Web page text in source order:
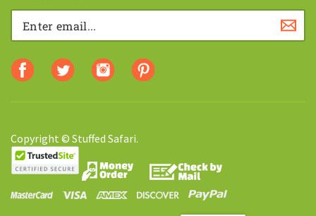
Copyright © Stuffed Safari.